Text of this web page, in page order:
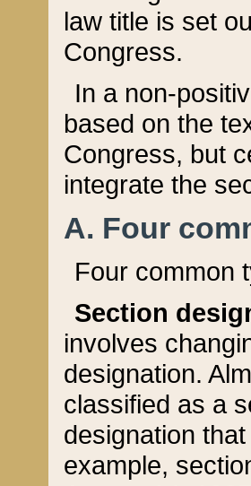
law title is set
Congress.
In a non-
based on the
Congress, but
integrate the
A. Four
Four common
Section
involves
designation.
classified as a
designation
example,